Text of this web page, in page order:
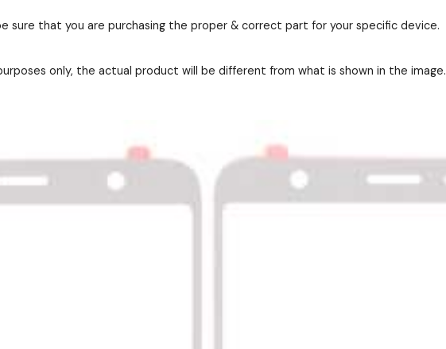
sure that you are purchasing the proper & correct part for your specific device.
only, the actual product will be different from what is shown in the image.